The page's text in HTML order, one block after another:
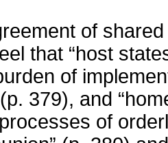
of
that “host
of
379), and
of